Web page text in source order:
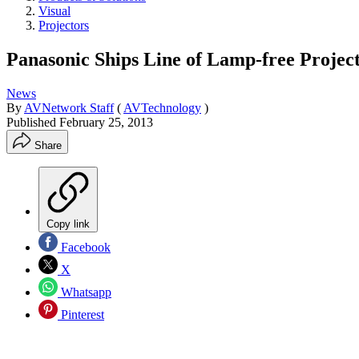
Visual
Projectors
Panasonic Ships Line of Lamp-free
News
By AVNetwork Staff ( AVTechnology )
Published February 25, 2013
Share
Copy link
Facebook
X
Whatsapp
Pinterest